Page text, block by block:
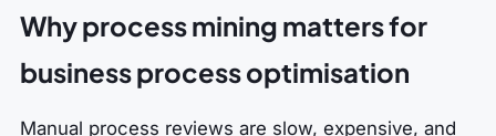
Why process mining matters for
business process optimisation
Manual process reviews are slow, expensive, and